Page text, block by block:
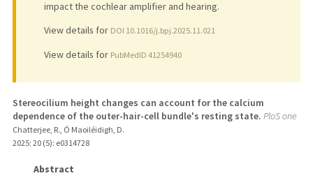
impact the cochlear amplifier and hearing.
View details for DOI 10.1016/j.bpj.2025.11.021
View details for PubMedID 41254940
Stereocilium height changes can account for the calcium
dependence of the outer-hair-cell bundle's resting state. PloS one
Chatterjee, R., Ó Maoiléidigh, D.
2025; 20 (5): e0314728
Abstract